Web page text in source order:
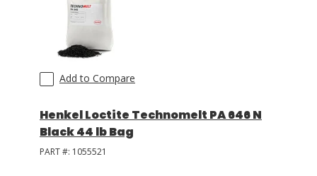
Add to Compare
Henkel Loctite Technomelt PA 646 N
Black 44 lb Bag
PART #: 1055521